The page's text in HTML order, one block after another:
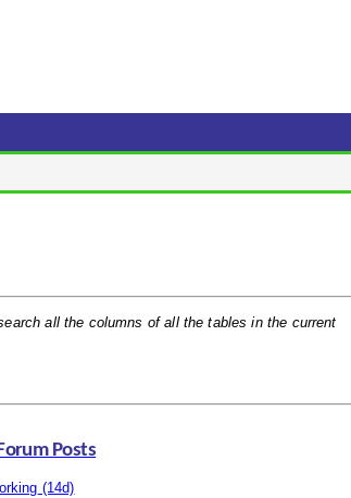
all the columns of all the tables in the current
Posts
(14d)